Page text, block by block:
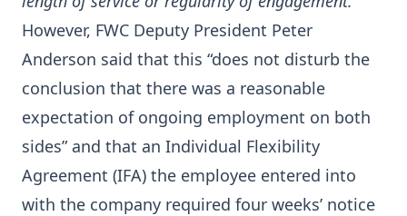
However, FWC Deputy President Peter
Anderson said that this “does not disturb the
conclusion that there was a reasonable
expectation of ongoing employment on both
sides” and that an Individual Flexibility
Agreement (IFA) the employee entered into
with the company required four weeks’ notice